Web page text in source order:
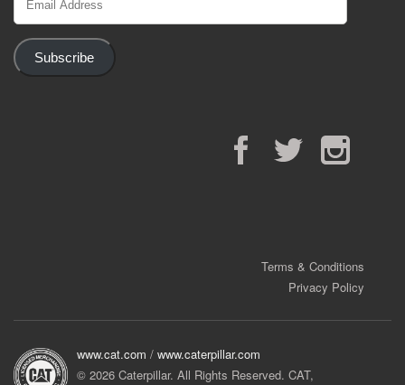
Subscribe
FacebookTwitter Instagram
Terms & Conditions
Privacy Policy
www.cat.com / www.caterpillar.com
© 2026 Caterpillar. All Rights Reserved. CAT,